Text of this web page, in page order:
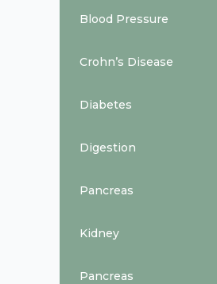
Blood Pressure
Crohn’s Disease
Diabetes
Digestion
Pancreas
Kidney
Pancreas